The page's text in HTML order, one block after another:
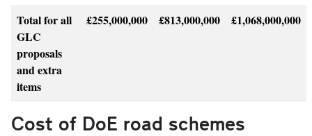
Total for all
GLC
proposals
and extra
items
£255,000,000 £813,000,000 £1,068,000,000
Cost of DoE road schemes